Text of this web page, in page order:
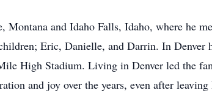
Montana and Idaho Falls, Idaho, where he
Eric, Danielle, and Darrin. In
High Stadium. Living in Denver led the
and joy over the years, even after